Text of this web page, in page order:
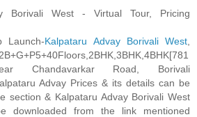
Borivali West - Virtual Tour, Pricing
Launch-Kalpataru Advay Borivali West
Chandavarkar Road, Borivali
Advay Prices & its details can be
section & Kalpataru Advay Borivali West
downloaded from the link mentioned